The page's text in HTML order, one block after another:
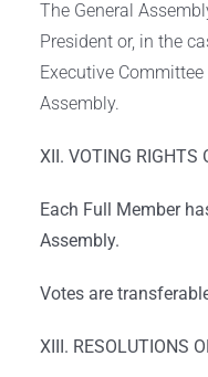
The General
President or, in the
Executive
Assembly.
XII. VOTING RIGHTS
Each Full Member
Assembly.
Votes are
XIII. RESOLUTIONS